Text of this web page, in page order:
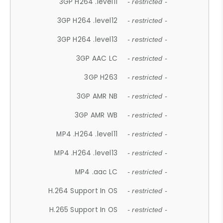
- restricted -
3GP H264 .level12 - restricted -
3GP H264 .level13 - restricted -
3GP AAC LC - restricted -
3GP H263 - restricted -
3GP AMR NB - restricted -
3GP AMR WB - restricted -
MP4 .H264 .level11 - restricted -
MP4 .H264 .level13 - restricted -
MP4 .aac LC - restricted -
H.264 Support In OS - restricted -
H.265 Support In OS - restricted -